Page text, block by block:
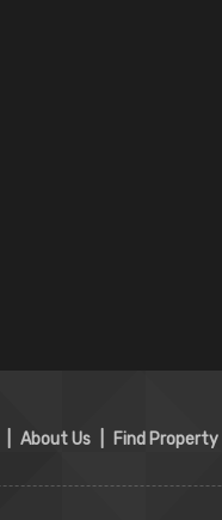
About Us Find Property